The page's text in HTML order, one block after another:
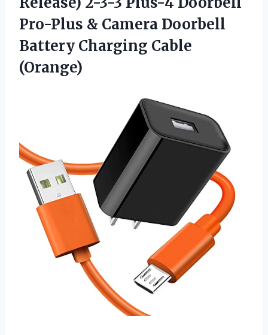
Pro-Plus & Camera Doorbell
Battery Charging Cable
(Orange)